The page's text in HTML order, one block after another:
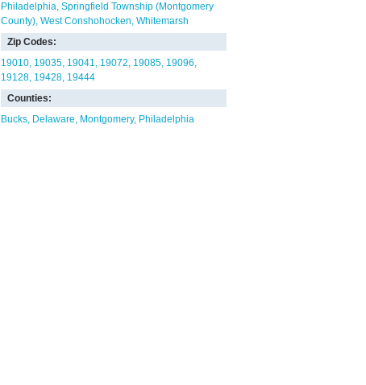
Philadelphia Springfield Township (Montgomery
County) West Conshohocken Whitemarsh
Zip Codes:
19010 19035 19041 19072 19085 19096
19128 19428 19444
Counties:
Bucks Delaware Montgomery Philadelphia